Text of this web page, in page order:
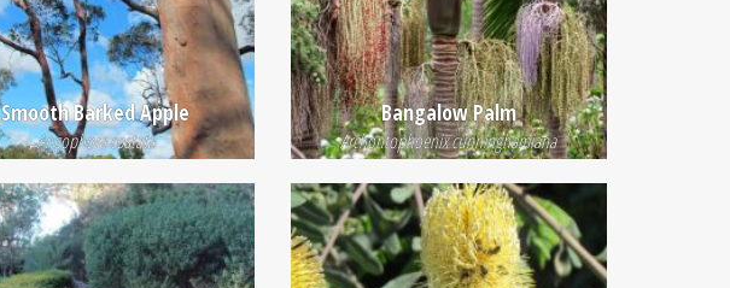
Smooth Barked Apple
Angophora costata
Bangalow Palm
Archontophoenix cunninghamiana